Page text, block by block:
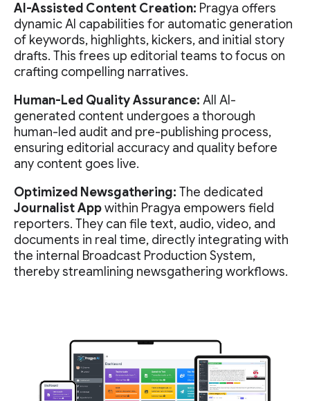
AI-Assisted Content Creation: Pragya offers
dynamic AI capabilities for automatic generation
of keywords, highlights, kickers, and initial story
drafts. This frees up editorial teams to focus on
crafting compelling narratives.
Human-Led Quality Assurance: All AI-
generated content undergoes a thorough
human-led audit and pre-publishing process,
ensuring editorial accuracy and quality before
any content goes live.
Optimized Newsgathering: The dedicated
Journalist Appwithin Pragya empowers field
reporters. They can file text, audio, video, and
documents in real time, directly integrating with
the internal Broadcast Production System,
thereby streamlining newsgathering workflows.